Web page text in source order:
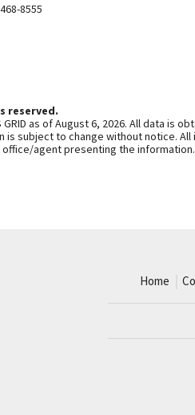
8555
reserved.
as of August 6, 2026. All data is
is subject to change without notice.
agent presenting the information.
Home